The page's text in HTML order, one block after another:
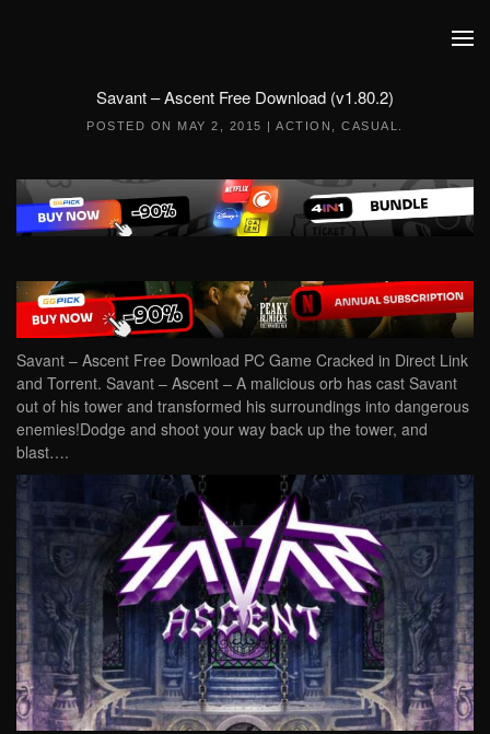
Savant – Ascent Free Download (v1.80.2)
POSTED ON MAY 2, 2015 |ACTION ,CASUAL
Savant – Ascent Free Download PC Game Cracked in Direct Link
and Torrent. Savant – Ascent – A malicious orb has cast Savant
out of his tower and transformed his surroundings into dangerous
enemies!Dodge and shoot your way back up the tower, and
blast….